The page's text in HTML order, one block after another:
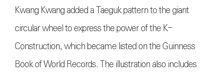
Kwang Kwang added a Taeguk pattern to the giant
circular wheel to express the power of the K-
Construction, which became listed on the Guinness
Book of World Records. The illustration also includes